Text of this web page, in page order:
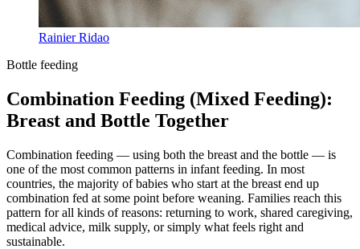
Rainier Ridao
Bottle feeding
Combination Feeding (Mixed Feeding):
Breast and Bottle Together
Combination feeding — using both the breast and the bottle — is
one of the most common patterns in infant feeding. In most
countries, the majority of babies who start at the breast end up
combination fed at some point before weaning. Families reach this
pattern for all kinds of reasons: returning to work, shared caregiving,
medical advice, milk supply, or simply what feels right and
sustainable.